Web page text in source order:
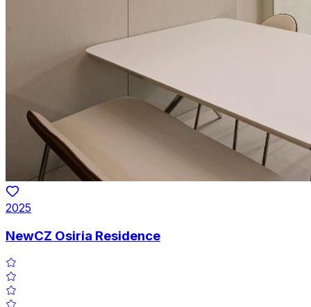
2025
NewCZ Osiria Residence